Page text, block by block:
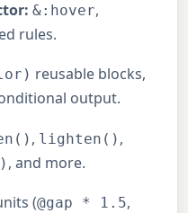
&:hover,
rules.
reusable blocks,
output.
, lighten() ,
, and more.
(@gap * 1.5,